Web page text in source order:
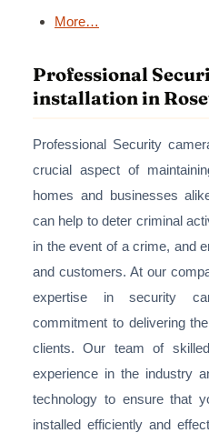
More…
Professional
installation in
Professional Security
crucial aspect of
homes and businesses
can help to deter criminal
in the event of a crime, and
and customers. At our
expertise in security
commitment to delivering
clients. Our team of
experience in the industry
technology to ensure that
installed efficiently and